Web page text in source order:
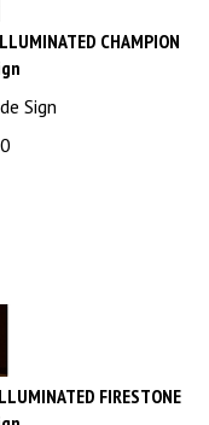
CHAMPION
Sign
FIRESTONE